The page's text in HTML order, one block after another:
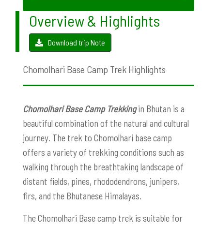
Overview & Highlights
Download trip Note
Chomolhari Base Camp Trek Highlights
Chomolhari Base Camp Trekkingin Bhutan is a
beautiful combination of the natural and cultural
journey. The trek to Chomolhari base camp
offers a variety of trekking conditions such as
walking through the breathtaking landscape of
distant fields, pines, rhododendrons, junipers,
firs, and the Bhutanese Himalayas.
The Chomolhari Base camp trek is suitable for